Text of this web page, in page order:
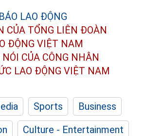
CỦA TỔNG LIÊN ĐOÀN
ĐỘNG VIỆT NAM
CỦA CÔNG NHÂN
LAO ĐỘNG VIỆT NAM
Sports
Business
Culture - Entertainment